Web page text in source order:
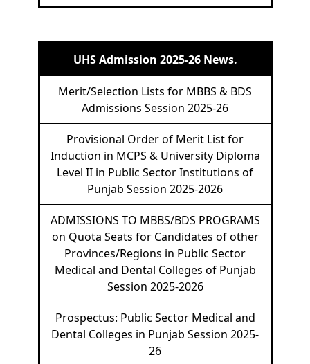
UHS Admission 2025-26 News.
Merit/Selection Lists for MBBS & BDS
Admissions Session 2025-26
Provisional Order of Merit List for
Induction in MCPS & University Diploma
Level II in Public Sector Institutions of
Punjab Session 2025-2026
ADMISSIONS TO MBBS/BDS PROGRAMS
on Quota Seats for Candidates of other
Provinces/Regions in Public Sector
Medical and Dental Colleges of Punjab
Session 2025-2026
Prospectus: Public Sector Medical and
Dental Colleges in Punjab Session 2025-
26